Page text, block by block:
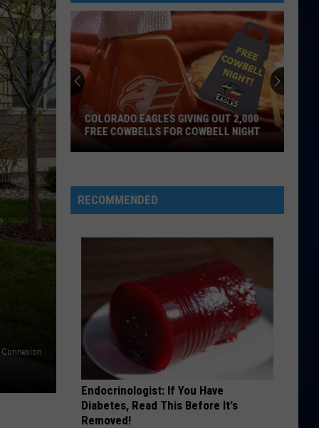
No
Greed
Here
As
Tate
McRae
Stop
NO GREED HERE AS TATE MCRAE
ANNOUNCES COLORADO TOUR STOP
RECOMMENDED
Endocrinologist: If You Have
Diabetes, Read This Before It's
Removed!